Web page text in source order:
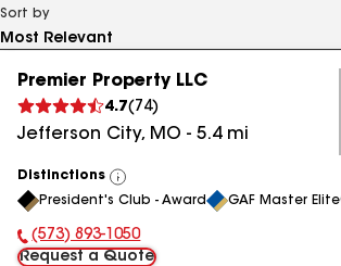
Sort by
Premier Property LLC
4.7( 74)
Jefferson City, MO - 5.4mi
Distinctions
View
All
President's Club - Award GAF Master
Phone Number:
(573) 893-1050
Request a Quote